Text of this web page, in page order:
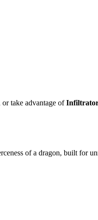
take advantage of
of a dragon, built for